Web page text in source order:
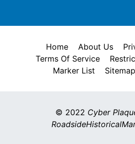
Home About Us
Terms Of Service
Marker List
Sitemap
© 2022 Cyber